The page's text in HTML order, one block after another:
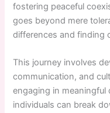
fostering peaceful
goes beyond mere
differences and finding
This journey involves
communication, and
engaging in meaningful
individuals can break